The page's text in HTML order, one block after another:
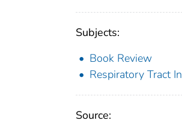
Subjects:
Book Review
Respiratory Tract
Source: